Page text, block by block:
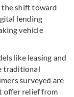
shift toward
lending
vehicle
like leasing and
traditional
surveyed are
offer relief from